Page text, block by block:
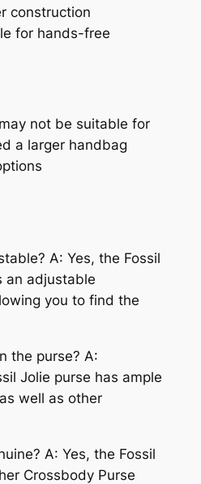
construction
for hands-free
not be suitable for
a larger handbag
A: Yes, the Fossil
an adjustable
you to find the
the purse? A:
Jolie purse has ample
well as other
A: Yes, the Fossil
Crossbody Purse